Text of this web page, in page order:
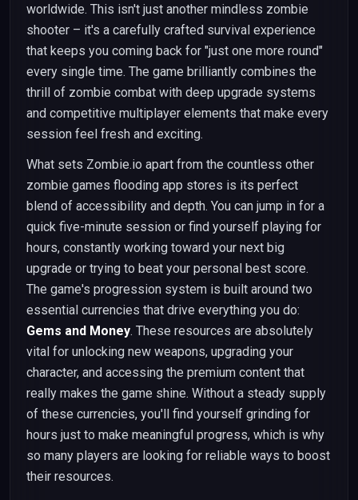
worldwide. This isn't just another mindless zombie
shooter – it's a carefully crafted survival experience
that keeps you coming back for "just one more round"
every single time. The game brilliantly combines the
thrill of zombie combat with deep upgrade systems
and competitive multiplayer elements that make every
session feel fresh and exciting.
What sets Zombie.io apart from the countless other
zombie games flooding app stores is its perfect
blend of accessibility and depth. You can jump in for a
quick five-minute session or find yourself playing for
hours, constantly working toward your next big
upgrade or trying to beat your personal best score.
The game's progression system is built around two
essential currencies that drive everything you do:
Gems and Money. These resources are absolutely
vital for unlocking new weapons, upgrading your
character, and accessing the premium content that
really makes the game shine. Without a steady supply
of these currencies, you'll find yourself grinding for
hours just to make meaningful progress, which is why
so many players are looking for reliable ways to boost
their resources.